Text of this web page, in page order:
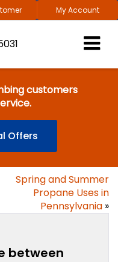
My Account
customers
Offers
Spring and Summer
Propane Uses in
Pennsylvania »
between